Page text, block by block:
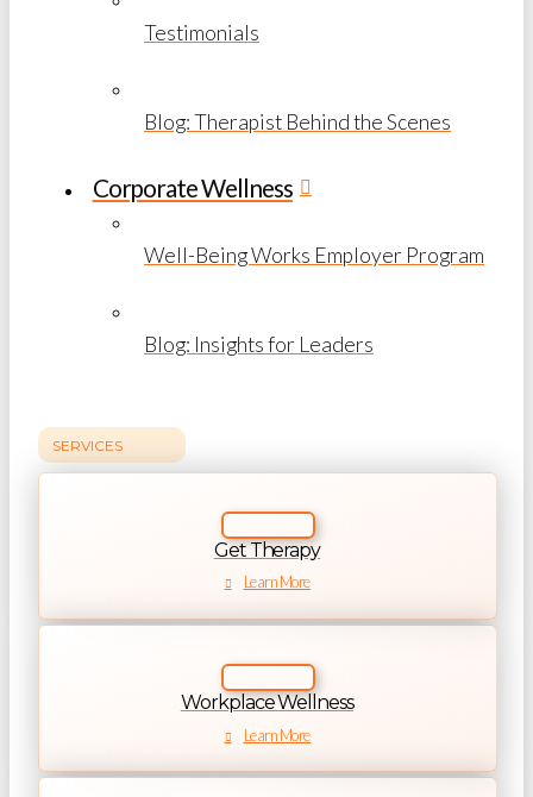
Testimonials
Blog: Therapist Behind the Scenes
Corporate Wellness
Well-Being Works Employer Program
Blog: Insights for Leaders
SERVICES
Get Therapy
Learn More
Workplace Wellness
Learn More